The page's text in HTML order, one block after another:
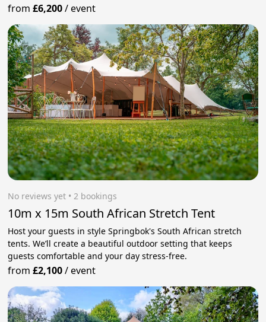
from£6,200/event
No reviews yet • 2 bookings
10m x 15m South African Stretch Tent
Host your guests in style Springbok's South African stretch
tents. We’ll create a beautiful outdoor setting that keeps
guests comfortable and your day stress‑free.
from£2,100/event